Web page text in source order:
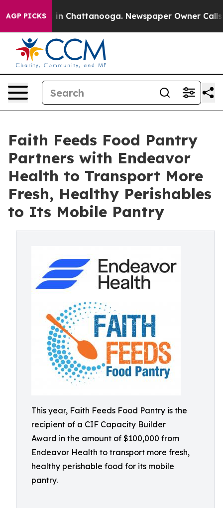
AGP PICKS
Chaos in Chattanooga. Newspaper Owner Calls
Faith Feeds Food Pantry
Partners with Endeavor
Health to Transport More
Fresh, Healthy Perishables
to Its Mobile Pantry
This year, Faith Feeds Food Pantry is the
recipient of a CIF Capacity Builder
Award in the amount of $100,000 from
Endeavor Health to transport more fresh,
healthy perishable food for its mobile
pantry.